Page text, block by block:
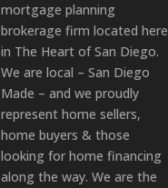
mortgage planning
brokerage firm located here
in The Heart of San Diego.
We are local – San Diego
Made – and we proudly
represent home sellers,
home buyers & those
looking for home financing
along the way. We are the